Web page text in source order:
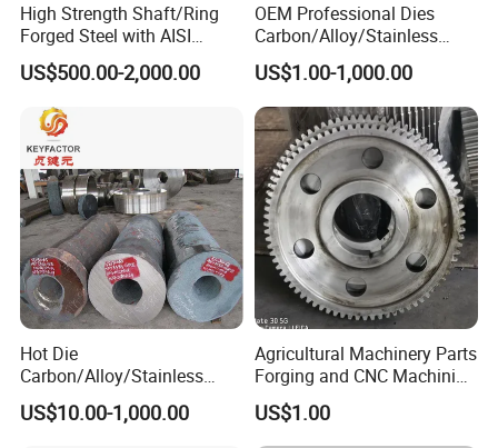
High Strength Shaft/Ring
Forged Steel with AISI
4140/4340 Material and
ISO 9001 Certification, Hot-
Forged Anti-Fatigue Type
US$500.00-2,000.00
OEM Professional Dies
Carbon/Alloy/Stainless
Steel Forged Part for Power
Generation
Equipment/Nuclear
Power/Petrochemical
Industry
US$1.00-1,000.00
Hot Die
Carbon/Alloy/Stainless
Steel Forged/Forging
Engineering Construction
US$10.00-1,000.00
Agricultural Machinery Parts
Forging and CNC Machining
Gear and Piston
US$1.00